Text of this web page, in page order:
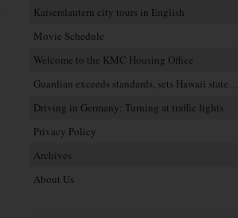
Kaiserslautern city tours in English
Movie Schedule
Welcome to the KMC Housing Office
Guardian exceeds standards, sets Hawaii state…
Driving in Germany: Turning at traffic lights
Privacy Policy
Archives
About Us